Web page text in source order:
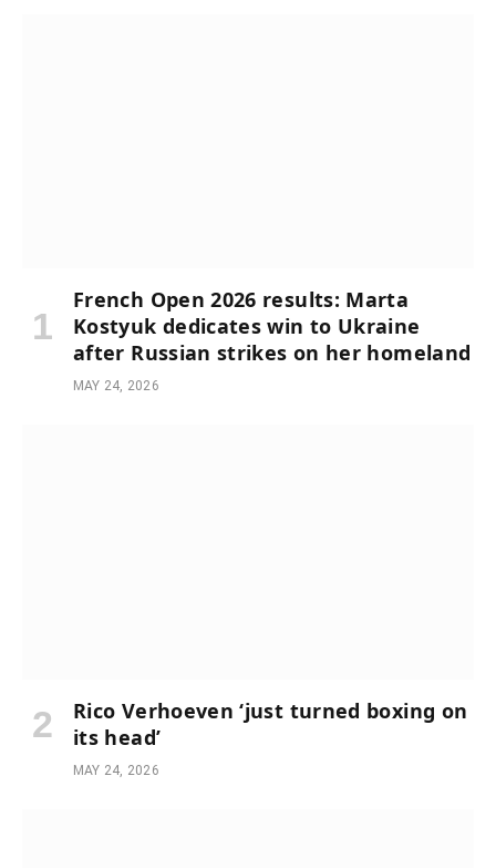
French Open 2026 results: Marta
Kostyuk dedicates win to Ukraine
after Russian strikes on her homeland
MAY 24, 2026
Rico Verhoeven ‘just turned boxing on
its head’
MAY 24, 2026